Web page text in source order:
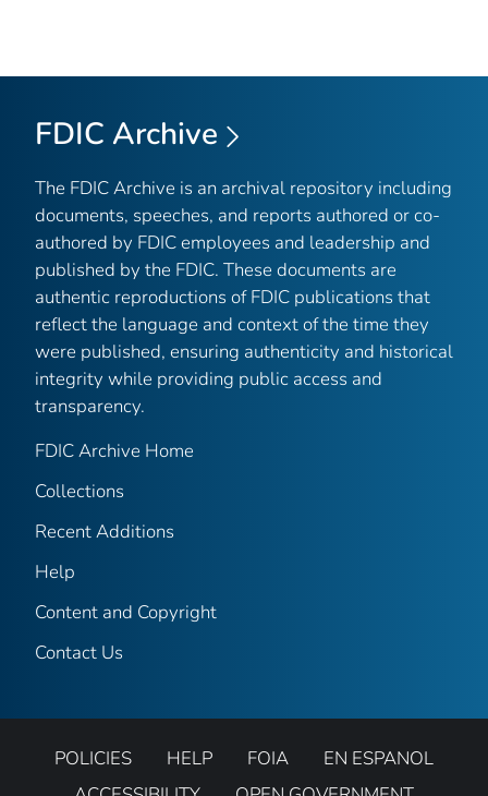
FDIC Archive
The FDIC Archive is an archival repository including
documents, speeches, and reports authored or co-
authored by FDIC employees and leadership and
published by the FDIC. These documents are
authentic reproductions of FDIC publications that
reflect the language and context of the time they
were published, ensuring authenticity and historical
integrity while providing public access and
transparency.
FDIC Archive Home
Collections
Recent Additions
Help
Content and Copyright
Contact Us
POLICIES HELP FOIA
EN ESPANOL